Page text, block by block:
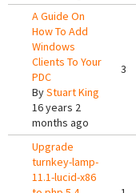
A Guide On
How To Add
Windows
Clients To Your
PDC
ByStuart King
16 years 2
months ago
3
Upgrade
turnkey-lamp-
11.1-lucid-x86